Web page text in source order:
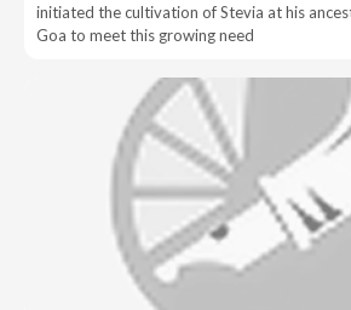
initiated the cultivation of Stevia at his
Goa to meet this growing need